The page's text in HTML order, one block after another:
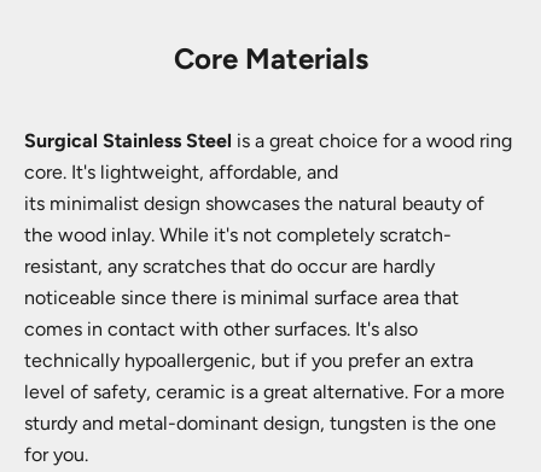
Core Materials
Surgical Stainless Steel is a great choice for a wood ring
core. It's lightweight, affordable, and
its minimalist design showcases the natural beauty of
the wood inlay. While it's not completely scratch-
resistant, any scratches that do occur are hardly
noticeable since there is minimal surface area that
comes in contact with other surfaces. It's also
technically hypoallergenic, but if you prefer an extra
level of safety, ceramic is a great alternative. For a more
sturdy and metal-dominant design, tungsten is the one
for you.